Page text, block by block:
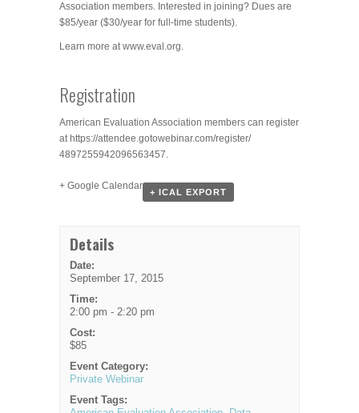
Association members. Interested in joining? Dues are
$85/year ($30/year for full-time students).
Learn more at www.eval.org.
Registration
American Evaluation Association members can register
at https://attendee.gotowebinar.com/register/
4897255942096563457.
+ Google Calendar
+ ICAL EXPORT
Details
Date:
September 17, 2015
Time:
2:00 pm - 2:20 pm
Cost:
$85
Event Category:
Private Webinar
Event Tags: